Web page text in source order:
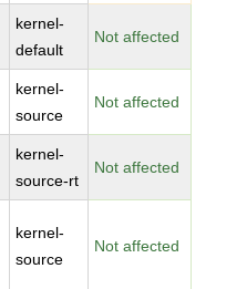
kernel-
default
Not affected
kernel-
source
Not affected
kernel-
source-rt
Not affected
kernel-
source
Not affected